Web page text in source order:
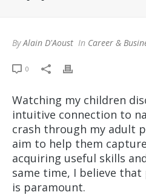
ByAlain D'Aoust In Career &
0
Watching my children
intuitive connection to
crash through my adult
aim to help them
acquiring useful skills
same time, I believe
is paramount.